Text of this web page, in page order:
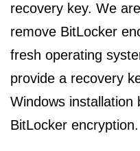
recovery key. We
remove BitLocker
fresh operating
provide a recovery
Windows installation
BitLocker encryption.